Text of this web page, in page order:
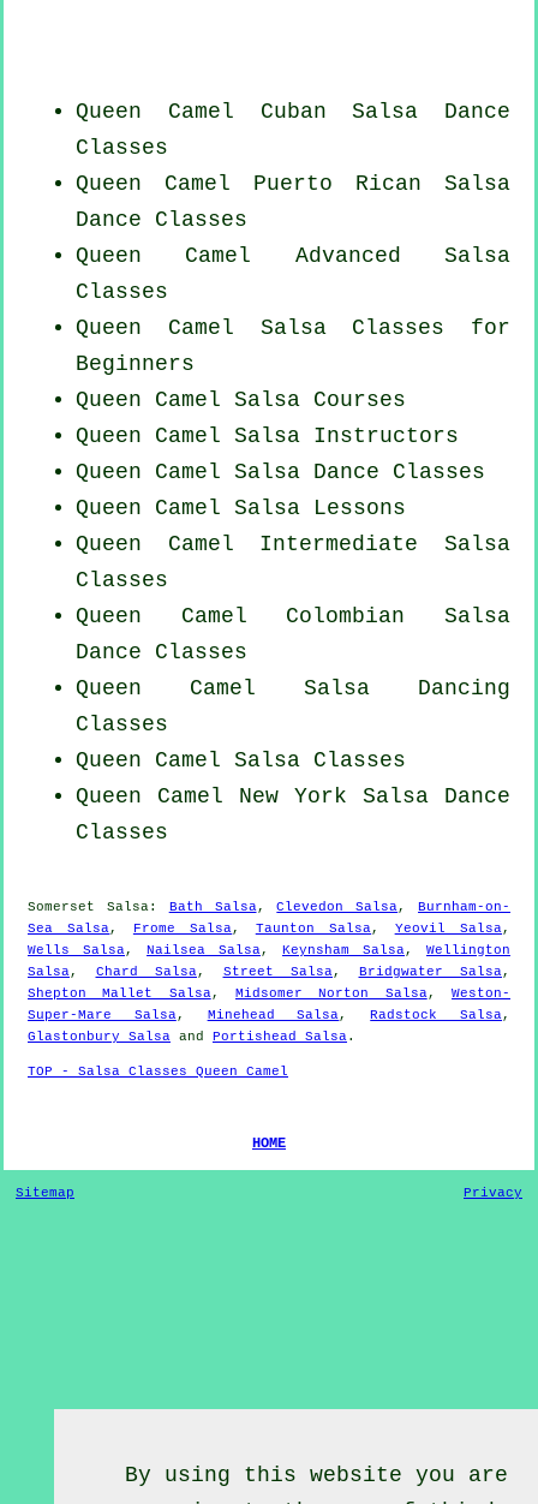
Queen Camel Cuban Salsa Dance
Classes
Queen Camel Puerto Rican Salsa
Dance Classes
Queen Camel Advanced Salsa
Classes
Queen Camel Salsa Classes for
Beginners
Queen Camel Salsa Courses
Queen Camel Salsa Instructors
Queen Camel Salsa Dance Classes
Queen Camel Salsa Lessons
Queen Camel Intermediate Salsa
Classes
Queen Camel Colombian Salsa
Dance Classes
Queen Camel Salsa Dancing
Classes
Queen Camel Salsa Classes
Queen Camel New York Salsa Dance
Classes
Somerset Salsa: Bath Salsa,Clevedon Salsa,Burnham-on-
Sea Salsa, Frome Salsa, Taunton Salsa, Yeovil Salsa,
Wells Salsa, Nailsea Salsa, Keynsham Salsa, Wellington
Salsa, Chard Salsa, Street Salsa, Bridgwater Salsa,
Shepton Mallet Salsa,Midsomer Norton Salsa,Weston-
Super-Mare Salsa, Minehead Salsa,Radstock Salsa,
Glastonbury Salsa and Portishead Salsa.
TOP - Salsa Classes Queen Camel
HOME
Sitemap Privacy
By using this website you are